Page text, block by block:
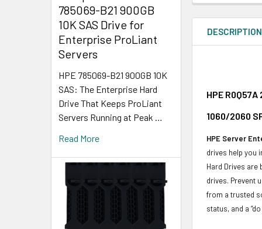
785069-B21 900GB
10K SAS Drive for
Enterprise ProLiant
Servers
HPE 785069-B21 900GB 10K
SAS: The Enterprise Hard
Drive That Keeps ProLiant
Servers Running at Peak …
Read More
DESCRIPTION
HPE
1060/2060
HPE Server
drives help you
Hard Drives
drives. Prevent
from a trusted
status, and a